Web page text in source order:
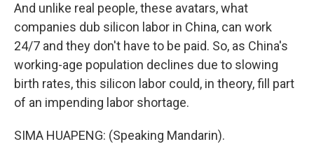
And unlike real people, these avatars, what
companies dub silicon labor in China, can work
24/7 and they don't have to be paid. So, as China's
working-age population declines due to slowing
birth rates, this silicon labor could, in theory, fill part
of an impending labor shortage.
SIMA HUAPENG: (Speaking Mandarin).